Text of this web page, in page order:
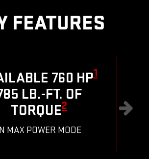
FEATURES
760 HP1
LB.-FT. OF
TORQUE2
MAX POWER MODE